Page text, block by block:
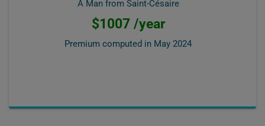
A Man from Saint-Césaire
$1007 /year
Premium computed in May 2024